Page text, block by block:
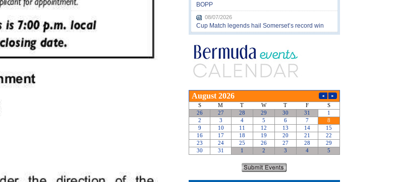
BOPP
08/07/2026
Cup Match legends hail Somerset’s record win